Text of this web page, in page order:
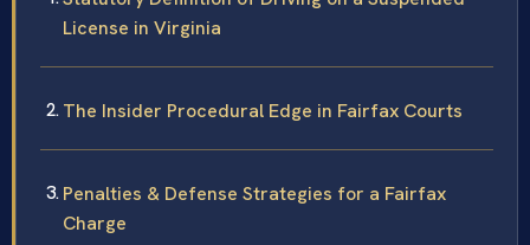
License in Virginia
The Insider Procedural Edge in Fairfax Courts
Penalties & Defense Strategies for a Fairfax
Charge